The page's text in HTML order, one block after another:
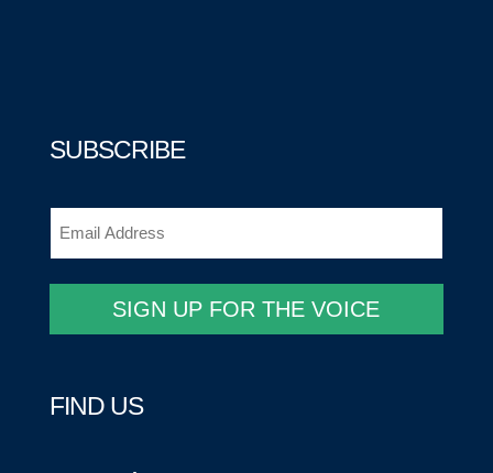
SUBSCRIBE
(Required)
SIGN UP FOR THE VOICE
FIND US